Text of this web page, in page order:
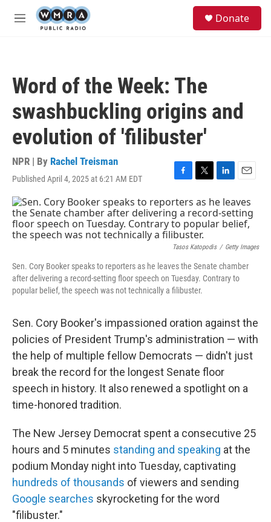
Skip to main content
M
Donate
Word of the Week: The
swashbuckling origins and
evolution of 'filibuster'
NPR | By Rachel Treisman
Published April 4, 2025 at 6:21 AM EDT
F
c
e
b
o
o
T
i
t
t
e
r
L
n
k
e
I
E
a
i
l
Tasos Katopodis / Getty Images
Sen. Cory Booker speaks to reporters as he leaves the Senate chamber
after delivering a record-setting floor speech on Tuesday. Contrary to
popular belief, the speech was not technically a filibuster.
Sen. Cory Booker's impassioned oration against the
policies of President Trump's administration — with
the help of multiple fellow Democrats — didn't just
break the record for the longest Senate floor
speech in history. It also renewed a spotlight on a
time-honored tradition.
The New Jersey Democrat spent a consecutive 25
hours and 5 minutes standing and speaking at the
podium Monday night into Tuesday, captivating
hundreds of thousands of viewers and sending
Google searches skyrocketing for the word
"filibuster."